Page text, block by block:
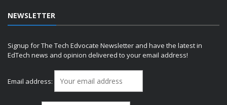
NEWSLETTER
Signup for The Tech Edvocate Newsletter and have the latest in
EdTech news and opinion delivered to your email address!
Email address: